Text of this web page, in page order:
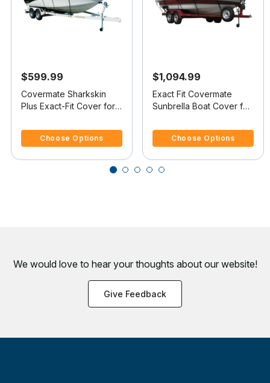
$599.99
Covermate Sharkskin
Plus Exact-Fit Cover for
Cruiser 25 I/O
Choose Options
$1,094.99
Exact Fit Covermate
Sunbrella Boat Cover for
Tempest 25 I/O
Choose Options
We would love to hear your thoughts about our website!
Give Feedback